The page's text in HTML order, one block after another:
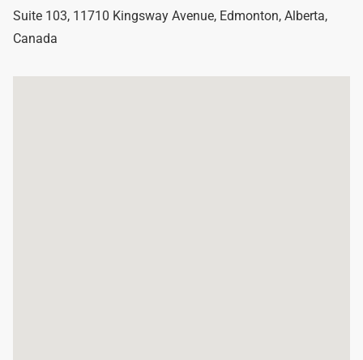
Suite 103, 11710 Kingsway Avenue, Edmonton, Alberta,
Canada